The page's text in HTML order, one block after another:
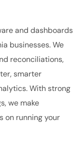
and dashboards
businesses. We
reconciliations,
smarter
With strong
we make
on running your